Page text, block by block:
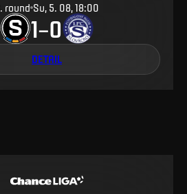
round Su, 5. 08, 18:00
1–0
DETAIL